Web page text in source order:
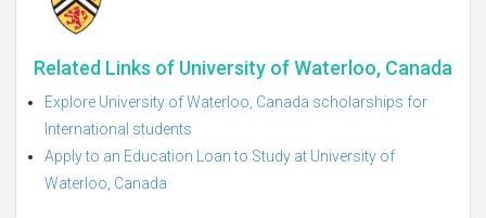
Related Links of University of Waterloo, Canada
Explore University of Waterloo, Canada scholarships for
International students
Apply to an Education Loan to Study at University of
Waterloo, Canada